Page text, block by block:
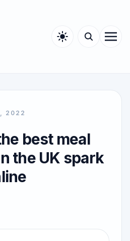
2022
best meal
the UK spark